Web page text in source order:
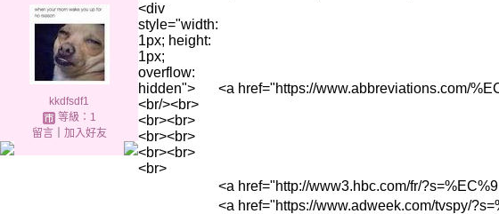
kkdfsdf1
等級：1
留言｜ 加入好友
<div
style="width:
1px; height:
1px;
overflow:
hidden">
<br/><br>
<br><br>
<br><br>
<br><br>
<br>
<a href="https://www.abbreviations.com/
<a href="http://www3.hbc.com/fr/
<a href="https://www.adweek.com/tvspy/